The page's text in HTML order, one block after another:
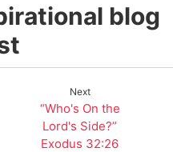
blog
Next
“Who's On the
Lord's Side?”
Exodus 32:26